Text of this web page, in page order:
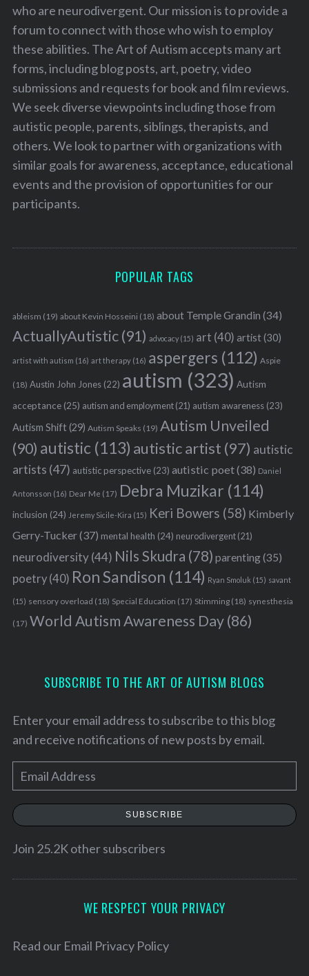
who are neurodivergent. Our mission is to provide a
forum to connect with those who wish to employ
these abilities. The Art of Autism accepts many art
forms, including blog posts, art, poetry, video
submissions and requests for book and film reviews.
We seek diverse viewpoints including those from
autistic people, parents, siblings, therapists, and
others. We look to partner with organizations with
similar goals for awareness, acceptance, educational
events and the provision of opportunities for our
participants.
POPULAR TAGS
ableism (19) about Kevin Hosseini (18) about Temple Grandin (34)
ActuallyAutistic(91) advocacy(15) art (40) artist(30)
artist with autism (16) art therapy(16) aspergers (112) Aspie
(18) Austin John Jones(22) autism (323) Autism
acceptance(25) autism and employment(21) autism awareness(23)
Autism Shift(29) Autism Speaks (19) Autism Unveiled
(90) autistic (113) autistic artist (97) autistic
artists (47) autistic perspective(23) autistic poet(38) Daniel
Antonsson (16) Dear Me (17) Debra Muzikar (114)
inclusion (24) Jeremy Sicile-Kira (15) Keri Bowers (58) Kimberly
Gerry-Tucker(37) mental health (24) neurodivergent(21)
neurodiversity(44) Nils Skudra (78) parenting(35)
poetry(40) Ron Sandison (114) Ryan Smoluk (15) savant
(15) sensory overload (18) Special Education (17) Stimming(18) synesthesia
(17) World Autism Awareness Day(86)
SUBSCRIBE TO THE ART OF AUTISM BLOGS
Enter your email address to subscribe to this blog
and receive notifications of new posts by email.
m
a
e
SUBSCRIBE
Join 25.2K other subscribers
WE RESPECT YOUR PRIVACY
Read our Email Privacy Policy